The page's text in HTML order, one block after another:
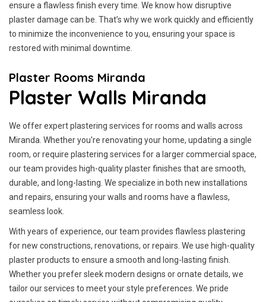
ensure a flawless finish every time. We know how disruptive
plaster damage can be. That’s why we work quickly and efficiently
to minimize the inconvenience to you, ensuring your space is
restored with minimal downtime.
Plaster Rooms Miranda
Plaster Walls Miranda
We offer expert plastering services for rooms and walls across
Miranda. Whether you're renovating your home, updating a single
room, or require plastering services for a larger commercial space,
our team provides high-quality plaster finishes that are smooth,
durable, and long-lasting. We specialize in both new installations
and repairs, ensuring your walls and rooms have a flawless,
seamless look.
With years of experience, our team provides flawless plastering
for new constructions, renovations, or repairs. We use high-quality
plaster products to ensure a smooth and long-lasting finish.
Whether you prefer sleek modern designs or ornate details, we
tailor our services to meet your style preferences. We pride